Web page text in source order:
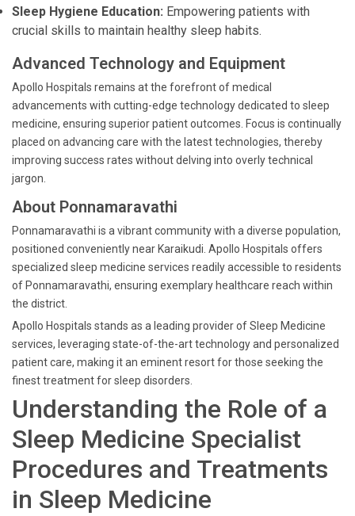
Sleep Hygiene Education: Empowering patients with
crucial skills to maintain healthy sleep habits.
Advanced Technology and Equipment
Apollo Hospitals remains at the forefront of medical
advancements with cutting-edge technology dedicated to sleep
medicine, ensuring superior patient outcomes. Focus is continually
placed on advancing care with the latest technologies, thereby
improving success rates without delving into overly technical
jargon.
About Ponnamaravathi
Ponnamaravathi is a vibrant community with a diverse population,
positioned conveniently near Karaikudi. Apollo Hospitals offers
specialized sleep medicine services readily accessible to residents
of Ponnamaravathi, ensuring exemplary healthcare reach within
the district.
Apollo Hospitals stands as a leading provider of Sleep Medicine
services, leveraging state-of-the-art technology and personalized
patient care, making it an eminent resort for those seeking the
finest treatment for sleep disorders.
Understanding the Role of a
Sleep Medicine Specialist
Procedures and Treatments
in Sleep Medicine